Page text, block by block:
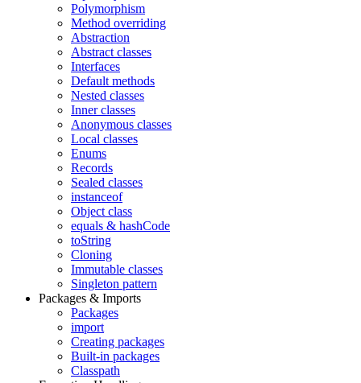
Polymorphism
Method overriding
Abstraction
Abstract classes
Interfaces
Default methods
Nested classes
Inner classes
Anonymous classes
Local classes
Enums
Records
Sealed classes
instanceof
Object class
equals & hashCode
toString
Cloning
Immutable classes
Singleton pattern
Packages & Imports
Packages
import
Creating packages
Built-in packages
Classpath